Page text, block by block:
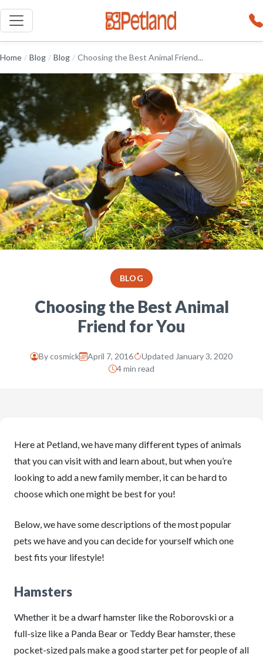
Home / Blog / Blog / Choosing the Best Animal Friend...
BLOG
Choosing the Best Animal
Friend for You
Bycosmick April 7, 2016
Updated January 3, 2020
4 min read
Here at Petland, we have many different types of animals
that you can visit with and learn about, but when you’re
looking to add a new family member, it can be hard to
choose which one might be best for you!
Below, we have some descriptions of the most popular
pets we have and you can decide for yourself which one
best fits your lifestyle!
Hamsters
Whether it be a dwarf hamster like the Roborovski or a
full-size like a Panda Bear or Teddy Bear hamster, these
pocket-sized pals make a good starter pet for people of all